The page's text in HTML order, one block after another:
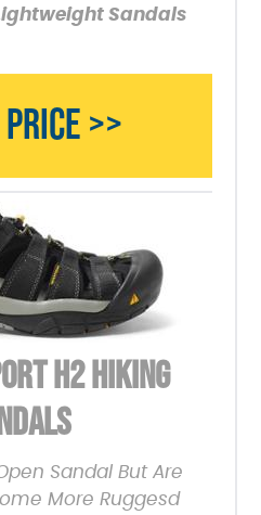
Sandals
>>
H2 HIKING
Sandal But Are
More Ruggesd